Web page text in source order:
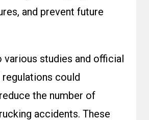
and prevent future
studies and official
regulations could
the number of
accidents. These